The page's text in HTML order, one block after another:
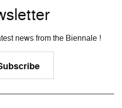
news from the Biennale !